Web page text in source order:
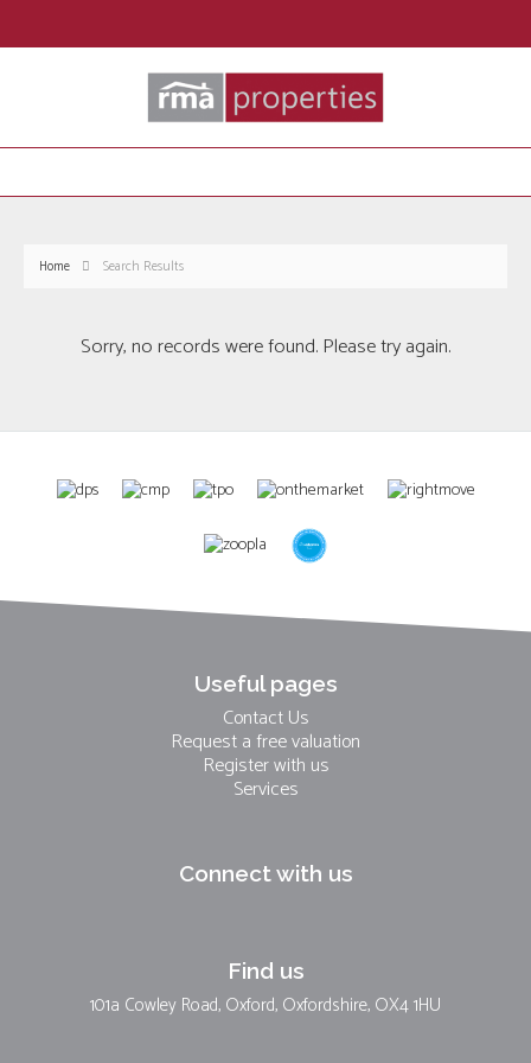
Home Search Results
Sorry, no records were found. Please try again.
Useful pages
Contact Us
Request a free valuation
Register with us
Services
Connect with us
Find us
101a Cowley Road, Oxford, Oxfordshire, OX4 1HU